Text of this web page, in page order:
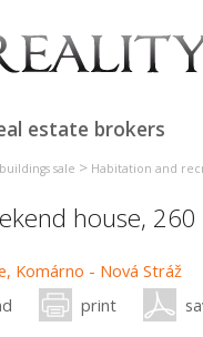
estate brokers
sale > Habitation and
house,
print